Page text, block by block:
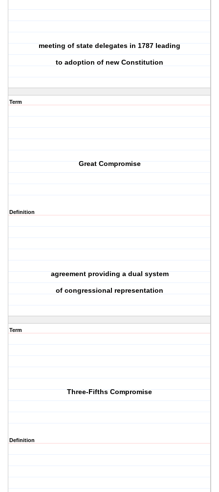
meeting of state delegates in 1787 leading
to adoption of new Constitution
Term
Great Compromise
Definition
agreement providing a dual system
of congressional representation
Term
Three-Fifths Compromise
Definition